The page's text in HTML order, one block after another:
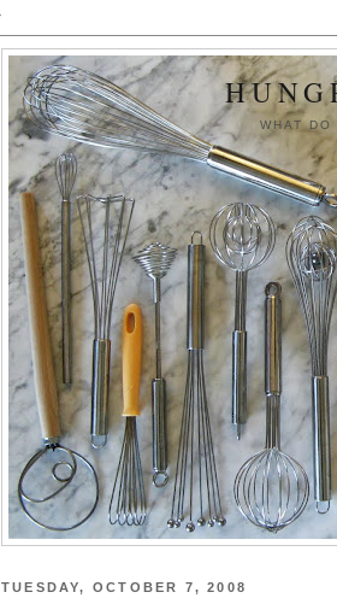
WHAT
TUESDAY, OCTOBER 7, 2008